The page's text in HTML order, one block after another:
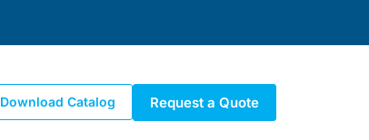
Download Catalog Request a Quote